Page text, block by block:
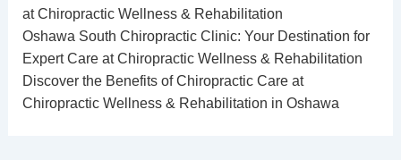
at Chiropractic Wellness & Rehabilitation
Oshawa South Chiropractic Clinic: Your Destination for
Expert Care at Chiropractic Wellness & Rehabilitation
Discover the Benefits of Chiropractic Care at
Chiropractic Wellness & Rehabilitation in Oshawa